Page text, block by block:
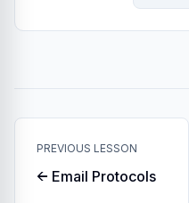
PREVIOUS LESSON
← Email Protocols